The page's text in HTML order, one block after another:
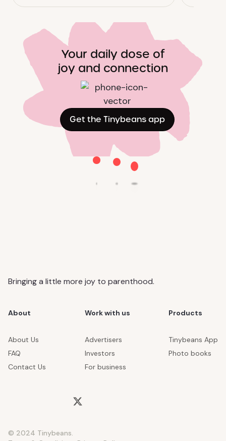
Your daily dose of
joy and connection
Get the Tinybeans app
Bringing a little more joy to parenthood.
About
About Us
FAQ
Contact Us
Work with us
Advertisers
Investors
For business
Products
Tinybeans App
Photo books
© 2024 Tinybeans.